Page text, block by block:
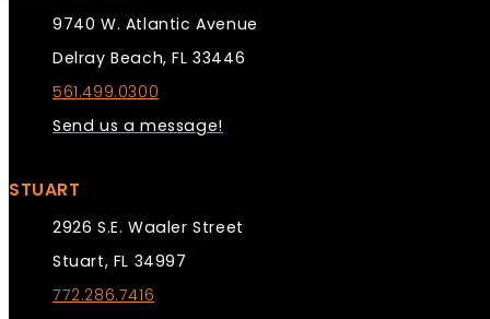
9740 W. Atlantic Avenue
Delray Beach, FL 33446
561.499.0300
Send us a message!
STUART
2926 S.E. Waaler Street
Stuart, FL 34997
772.286.7416